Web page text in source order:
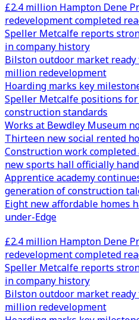
£2.4 million Hampton Dene
redevelopment completed
Speller Metcalfe reports
in company history
Bilston outdoor market
million redevelopment
Hoarding marks key
Speller Metcalfe positions
construction standards
Works at Bewdley Museum
Thirteen new social rented
Construction work
new sports hall officially
Apprentice academy
generation of construction
Eight new affordable homes
under-Edge
£2.4 million Hampton Dene
redevelopment completed
Speller Metcalfe reports
in company history
Bilston outdoor market
million redevelopment